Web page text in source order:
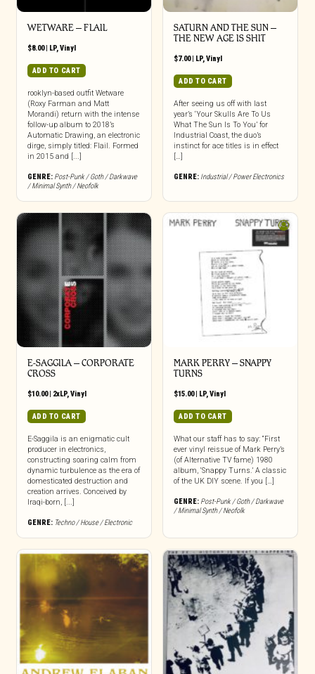
WETWARE – FLAIL
$8.00| LP,Vinyl
ADD TO CART
rooklyn-based outfit Wetware
(Roxy Farman and Matt
Morandi) return with the intense
follow-up album to 2018’s
Automatic Drawing, an electronic
dirge, simply titled: Flail. Formed
in 2015 and [...]
GENRE: Post-Punk / Goth / Darkwave
/ Minimal Synth / Neofolk
SATURN AND THE SUN –
THE NEW AGE IS SHIT
$7.00| LP,Vinyl
ADD TO CART
After seeing us off with last
year’s ‘Your Skulls Are To Us
What The Sun Is To You’ for
Industrial Coast, the duo’s
instinct for ace titles is in effect
[…]
GENRE: Industrial / Power Electronics
E-SAGGILA – CORPORATE
CROSS
$10.00| 2xLP,Vinyl
ADD TO CART
E-Saggila is an enigmatic cult
producer in electronics,
constructing soaring calm from
dynamic turbulence as the era of
domesticated destruction and
creation arrives. Conceived by
Iraqi-born, [...]
GENRE: Techno / House / Electronic
MARK PERRY ‎– SNAPPY
TURNS
$15.00| LP,Vinyl
ADD TO CART
What our staff has to say: “First
ever vinyl reissue of Mark Perry’s
(of Alternative TV fame) 1980
album, ‘Snappy Turns.’ A classic
of the UK DIY scene. If you […]
GENRE: Post-Punk / Goth / Darkwave
/ Minimal Synth / Neofolk